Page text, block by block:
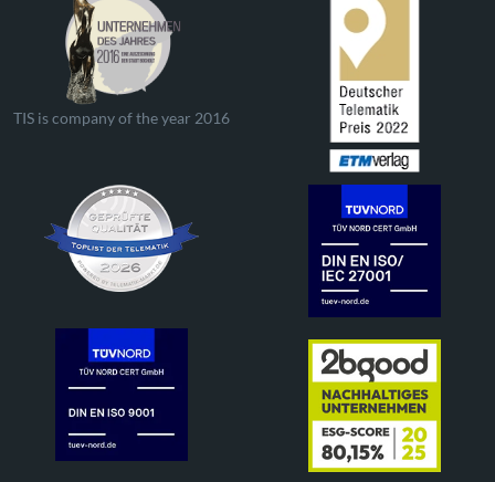
TIS is company of the year 2016